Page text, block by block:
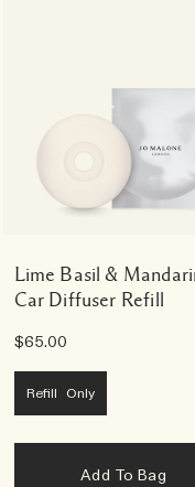
Lime Basil &
Car Diffuser Refill
$65.00
Refill Only
Add To Bag